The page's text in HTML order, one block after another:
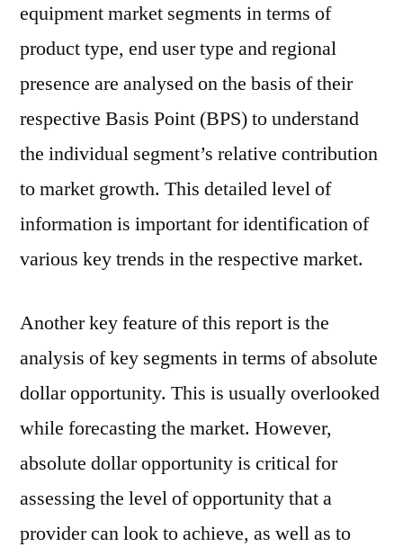
equipment market segments in terms of
product type, end user type and regional
presence are analysed on the basis of their
respective Basis Point (BPS) to understand
the individual segment’s relative contribution
to market growth. This detailed level of
information is important for identification of
various key trends in the respective market.
Another key feature of this report is the
analysis of key segments in terms of absolute
dollar opportunity. This is usually overlooked
while forecasting the market. However,
absolute dollar opportunity is critical for
assessing the level of opportunity that a
provider can look to achieve, as well as to